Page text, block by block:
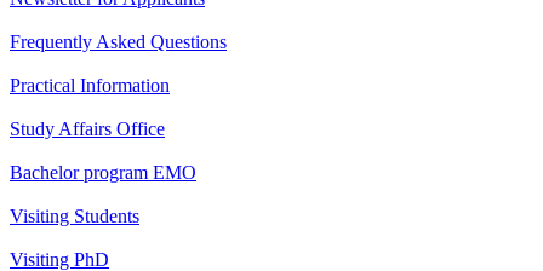
Frequently Asked Questions
Practical Information
Study Affairs Office
Bachelor program EMO
Visiting Students
Visiting PhD